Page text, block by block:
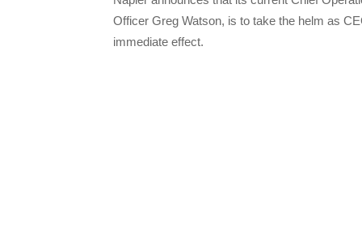
Officer Greg Watson, is to take the helm as
immediate effect.